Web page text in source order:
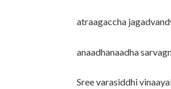
atraagaccha
anaadhanaadha
Sree varasiddhi